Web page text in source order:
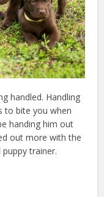
handled. Handling
to bite you when
handing him out
out more with the
trainer.